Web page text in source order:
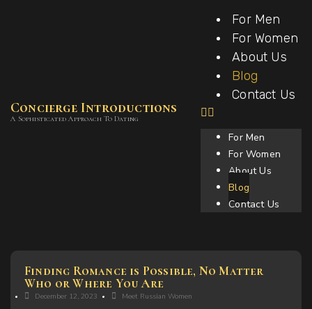
Concierge Introductions
A Sophisticated Approach To Dating
For Men
For Women
About Us
Blog
Contact Us
For Men
For Women
About Us
Blog
Contact Us
Finding Romance is Possible, No Matter
Who or Where You Are
December 12, 2023 Meet Russian Women